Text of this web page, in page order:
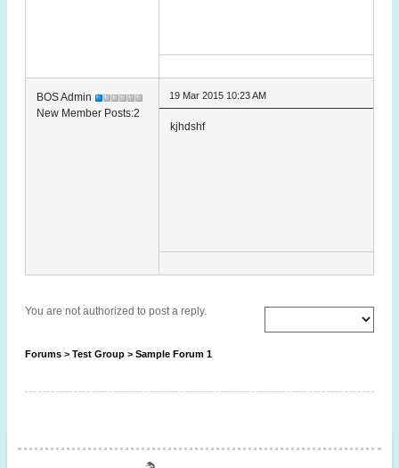
BOS Admin
New Member Posts:2
19 Mar 2015 10:23 AM
kjhdshf
You are not authorized to post a reply.
Forums > Test Group > Sample Forum 1